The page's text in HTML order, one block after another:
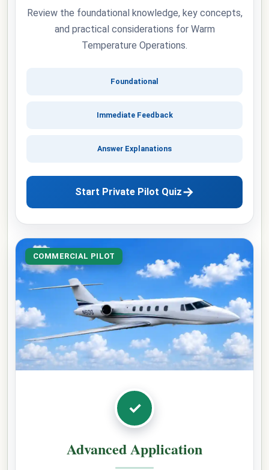
Review the foundational knowledge, key concepts,
and practical considerations for Warm
Temperature Operations.
Foundational
Immediate Feedback
Answer Explanations
Start Private Pilot Quiz→
COMMERCIAL PILOT
✓
Advanced Application